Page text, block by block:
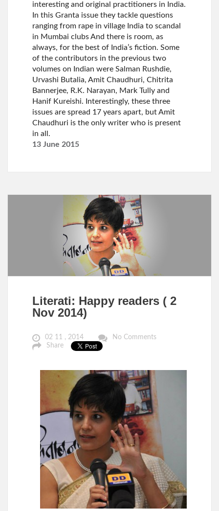
interesting and original practitioners in India.
In this Granta issue they tackle questions
ranging from rape in village India to scandal
in Mumbai clubs And there is room, as
always, for the best of India’s fiction. Some
of the contributors in the previous two
volumes on Indian were Salman Rushdie,
Urvashi Butalia, Amit Chaudhuri, Chitrita
Bannerjee, R.K. Narayan, Mark Tully and
Hanif Kureishi. Interestingly, these three
issues are spread 17 years apart, but Amit
Chaudhuri is the only writer who is present
in all.
13 June 2015
Literati: Happy readers ( 2
Nov 2014)
02 11 , 2014
No Comments
Share